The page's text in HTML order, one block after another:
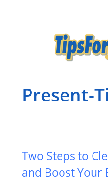
Present-
Two Steps to
and Boost Your